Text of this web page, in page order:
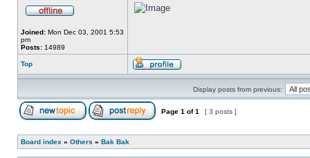
Joined: Mon Dec 03, 2001 5:53
pm
Posts: 14989
Top
Display posts from previous:
Page 1 of1 [ 3 posts ]
Board index » Others » Bak Bak